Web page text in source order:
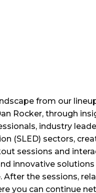
from our
Rocker, through
industry
(SLED) sectors,
sessions and
innovative
the sessions,
you can continue